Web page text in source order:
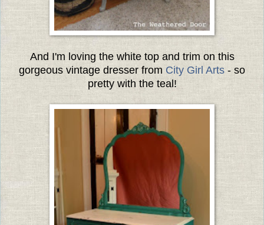
And I'm loving the white top and trim on this
gorgeous vintage dresser from City Girl Arts - so
pretty with the teal!